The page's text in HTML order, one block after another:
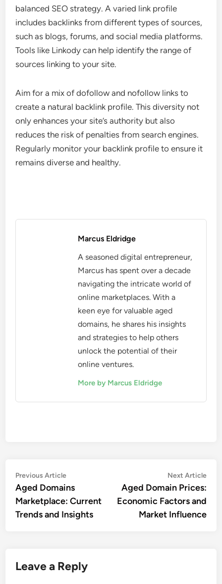
balanced SEO strategy. A varied link profile
includes backlinks from different types of sources,
such as blogs, forums, and social media platforms.
Tools like Linkody can help identify the range of
sources linking to your site.
Aim for a mix of dofollow and nofollow links to
create a natural backlink profile. This diversity not
only enhances your site’s authority but also
reduces the risk of penalties from search engines.
Regularly monitor your backlink profile to ensure it
remains diverse and healthy.
Marcus Eldridge
A seasoned digital entrepreneur,
Marcus has spent over a decade
navigating the intricate world of
online marketplaces. With a
keen eye for valuable aged
domains, he shares his insights
and strategies to help others
unlock the potential of their
online ventures.
More by Marcus Eldridge
Post
navigation
Previous ArticlePrevious
article:
Aged Domains
Marketplace: Current
Trends and Insights
Next Article
Aged Domain Prices:
Economic Factors and
Market Influence
Leave a Reply